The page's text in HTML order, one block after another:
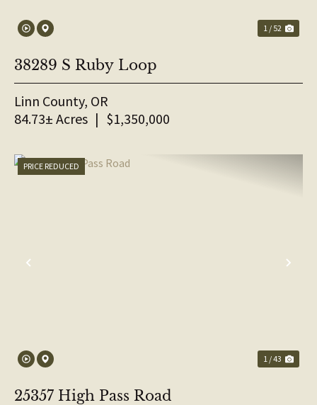
1 / 52
38289 S Ruby Loop
Linn County, OR
84.73± Acres | $1,350,000
PREVIOUS
PRICE REDUCED
1 / 43
25357 High Pass Road